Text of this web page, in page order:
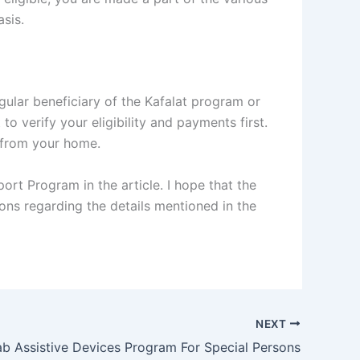
beneficiary of the Kafalat program or
verify your eligibility and payments first.
your home.
Program in the article. I hope that the
regarding the details mentioned in the
NEXT
Assistive Devices Program For Special Persons